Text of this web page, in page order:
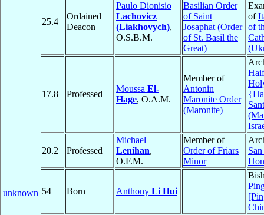
unknown
25.4
Ordained
Deacon
Paulo Dionisio
Lachovicz
(Liakhovych),
O.S.B.M.
Basilian Order
of Saint
Josaphat (Order
of St. Basil the
Great)
of
of
17.8 Professed
Moussa El-
Hage, O.A.M.
Member of
Antonin
Maronite Order
(Maronite)
20.2 Professed
Michael
Lenihan,
O.F.M.
Member of
Order of Friars
Minor
54 Born Anthony Li Hui